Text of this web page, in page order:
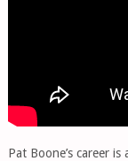
Pat Boone’s career